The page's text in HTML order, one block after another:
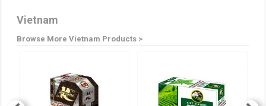
Vietnam
Browse More Vietnam Products >